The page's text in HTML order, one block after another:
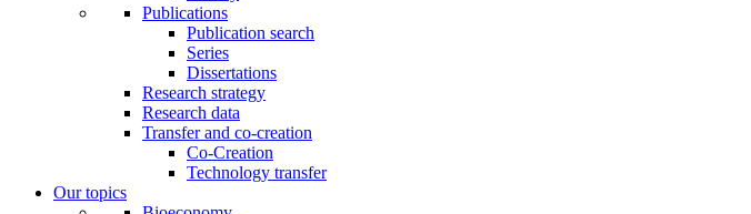
Publications
Publication search
Series
Dissertations
Research strategy
Research data
Transfer and co-creation
Co-Creation
Technology transfer
Our topics